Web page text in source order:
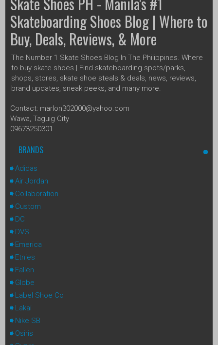
Skateboarding Shoes Blog | Where to
Buy, Deals, Reviews, & More
The Number 1 Skate Shoes Blog In The Philippines. Where
to buy skate shoes | Find skateboarding spots/parks,
shops, stores, skate shoe steals & deals, news, reviews,
brand updates, sneak peeks, and many more.
Contact: marlon302000@yahoo.com
Wawa, Taguig City
09673250301
BRANDS
Adidas
Air Jordan
Collaboration
Custom
DC
DVS
Emerica
Etnies
Fallen
Globe
Label Shoe Co
Lakai
Nike SB
Osiris